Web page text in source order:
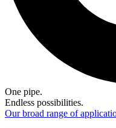
One pipe.
Endless possibilities.
Our broad range of